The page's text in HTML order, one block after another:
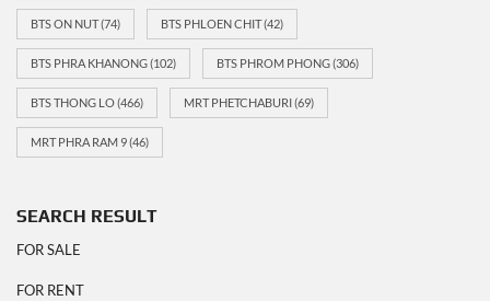
BTS ON NUT(74) BTS PHLOEN CHIT(42)
BTS PHRA KHANONG(102) BTS PHROM PHONG(306)
BTS THONG LO(466) MRT PHETCHABURI(69)
MRT PHRA RAM 9(46)
SEARCH RESULT
FOR SALE
FOR RENT